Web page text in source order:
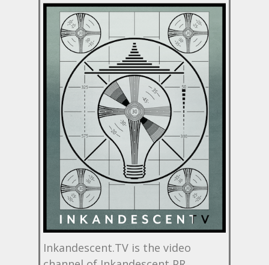
Inkandescent.TV is the video